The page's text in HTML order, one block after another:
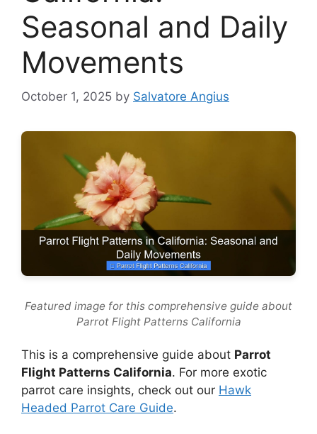
Seasonal and Daily
Movements
October 1, 2025 by Salvatore Angius
Featured image for this comprehensive guide about
Parrot Flight Patterns California
This is a comprehensive guide about Parrot
Flight Patterns California. For more exotic
parrot care insights, check out our Hawk
Headed Parrot Care Guide.